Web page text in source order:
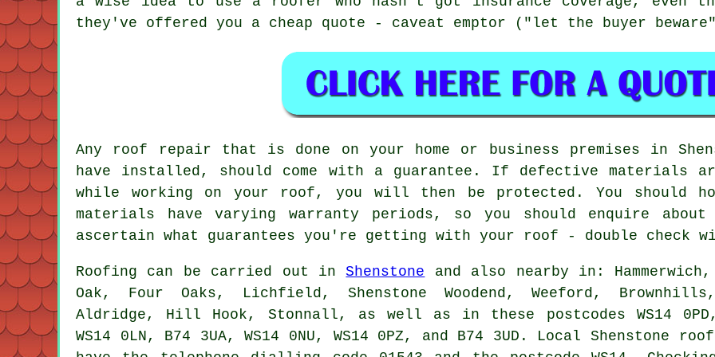
they've offered you a cheap quote - caveat emptor ("let the buyer
Any roof repair that is done on your home or business premises in
have installed, should come with a guarantee. If defective materials
while working on your roof, you will then be protected. You should
materials have varying warranty periods, so you should enquire
ascertain what guarantees you're getting with your roof - double check
Roofing can be carried out inShenstone and also nearby in:
Oak, Four Oaks, Lichfield, Shenstone Woodend, Weeford,
Aldridge, Hill Hook, Stonnall, as well as in these postcodes WS14 0PD,
WS14 0LN, B74 3UA, WS14 0NU, WS14 0PZ, and B74 3UD. Local Shenstone